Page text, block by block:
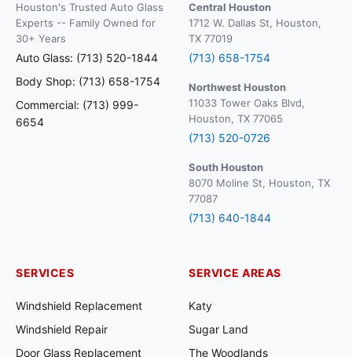
Houston's Trusted Auto Glass
Experts -- Family Owned for
30+ Years
Auto Glass: (713) 520-1844
Body Shop: (713) 658-1754
Commercial: (713) 999-
6654
Central Houston
1712 W. Dallas St, Houston,
TX 77019
(713) 658-1754
Northwest Houston
11033 Tower Oaks Blvd,
Houston, TX 77065
(713) 520-0726
South Houston
8070 Moline St, Houston, TX
77087
(713) 640-1844
SERVICES
Windshield Replacement
Windshield Repair
Door Glass Replacement
SERVICE AREAS
Katy
Sugar Land
The Woodlands